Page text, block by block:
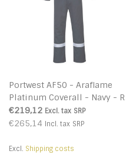
Portwest AF50 - Araflame
Platinum Coverall - Navy - R
€219,12 Excl. tax SRP
€265,14 Incl. tax SRP
Excl. Shipping costs